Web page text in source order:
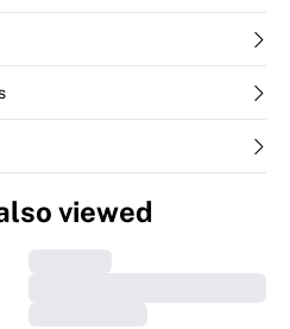
viewed
Zella IW pants